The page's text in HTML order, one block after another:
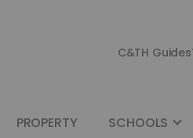
C&TH Guides
PROPERTY SCHOOLS